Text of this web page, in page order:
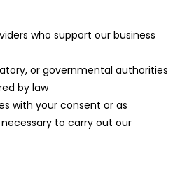
who support our business
or governmental authorities
by law
with your consent or as
to carry out our